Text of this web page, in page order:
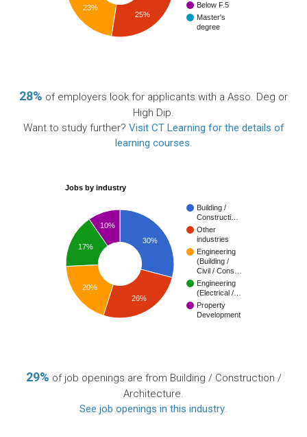
Below F.5
Master's
degree
23%
25%
28% of employers look for applicants with a Asso. Deg or
High Dip.
Want to study further? Visit CT Learning for the details of
learning courses.
Jobs by industry
Building /
Constructi…
Other
industries
Engineering
(Building /
Civil / Cons…
Engineering
(Electrical /…
Property
Development
30%
10%
17%
20%
26%
29% of job openings are from Building / Construction /
Architecture.
See job openings in this industry.